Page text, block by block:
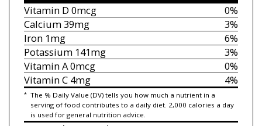
0%
Vitamin D 0mcg
3%
Calcium39mg
6%
Iron1mg
3%
Potassium141mg
0%
Vitamin A0mcg
4%
Vitamin C4mg
* The % Daily Value (DV) tells you how much a nutrient in a
serving of food contributes to a daily diet. 2,000 calories a day
is used for general nutrition advice.